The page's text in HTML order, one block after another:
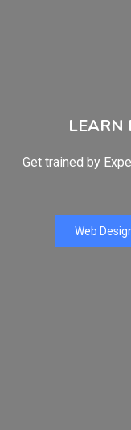
LEARN
Get trained by
Web